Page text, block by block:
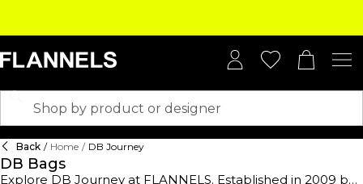
Back / Home / DB Journey
DB Bags
Explore DB Journey at FLANNELS. Established in 2009 by